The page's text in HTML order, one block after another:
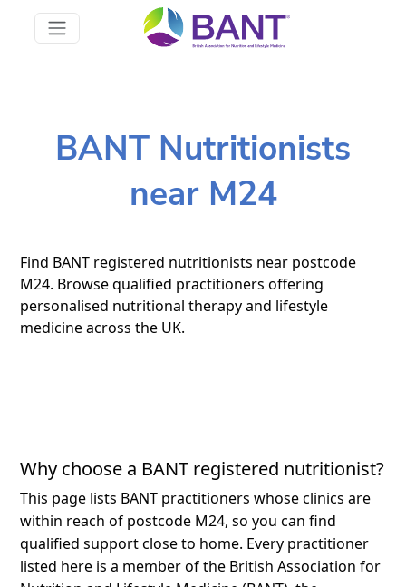
BANT Nutritionists
near M24
Find BANT registered nutritionists near postcode
M24. Browse qualified practitioners offering
personalised nutritional therapy and lifestyle
medicine across the UK.
Why choose a BANT registered nutritionist?
This page lists BANT practitioners whose clinics are
within reach of postcode M24, so you can find
qualified support close to home. Every practitioner
listed here is a member of the British Association for